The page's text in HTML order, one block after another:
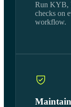
Run KYB,
checks on
workflow.